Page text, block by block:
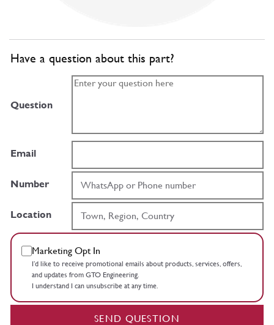
Have a question about this part?
Question
Email
Number
Location
Marketing Opt In
I’d like to receive promotional emails about products, services, offers,
and updates from GTO Engineering.
I understand I can unsubscribe at any time.
SEND QUESTION